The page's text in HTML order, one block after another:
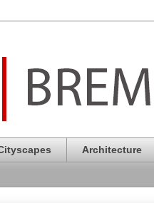
Architecture